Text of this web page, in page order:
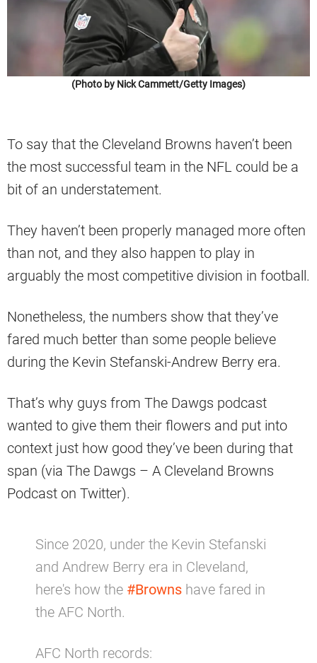
(Photo by Nick Cammett/Getty Images)
To say that the Cleveland Browns haven’t been
the most successful team in the NFL could be a
bit of an understatement.
They haven’t been properly managed more often
than not, and they also happen to play in
arguably the most competitive division in football.
Nonetheless, the numbers show that they’ve
fared much better than some people believe
during the Kevin Stefanski-Andrew Berry era.
That’s why guys from The Dawgs podcast
wanted to give them their flowers and put into
context just how good they’ve been during that
span (via The Dawgs – A Cleveland Browns
Podcast on Twitter).
Since 2020, under the Kevin Stefanski
and Andrew Berry era in Cleveland,
here's how the #Browns have fared in
the AFC North.
AFC North records: